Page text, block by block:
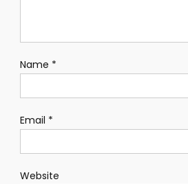
Name *
Email *
Website